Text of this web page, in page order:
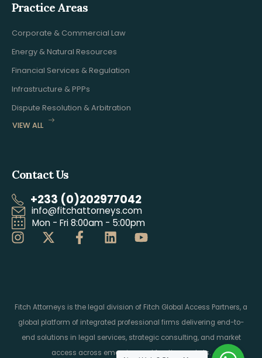
Practice Areas
Corporate & Commercial Law
Energy & Natural Resources
Financial Services & Regulation
Infrastructure & PPPs
Dispute Resolution & Arbitration
VIEW ALL
Contact Us
+233 (0)202977042
info@fitchattorneys.com
Mon - Fri 8:00am - 5:00pm
Fitch Attorneys is the legal division of Fitch Global Access Partners, a
global platform of integrated professional firms delivering end-to-
end solutions in legal services, strategic consulting, and market
access across emerging and frontier markets.